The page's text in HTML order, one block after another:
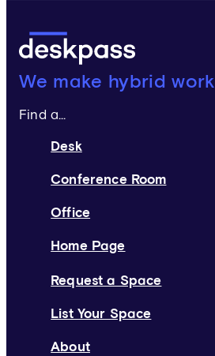
Deskpass:
We make hybrid work
Find a...
Desk
Conference Room
Office
Home Page
Request a Space
List Your Space
About